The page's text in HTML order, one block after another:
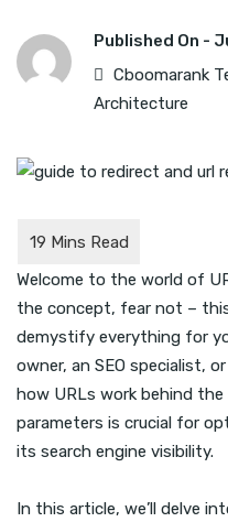
Published On -
Cboomarank
Architecture
Welcome to the world of
the concept, fear not –
demystify everything for
owner, an SEO specialist,
how URLs work behind
parameters is crucial for
its search engine visibility.
In this article, we’ll delve